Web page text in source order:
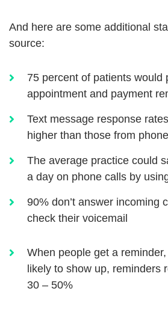
And here are some additional
source:
75 percent of patients would
appointment and payment
Text message response
higher than those from
The average practice could
a day on phone calls by
90% don’t answer incoming
check their voicemail
When people get a
likely to show up, reminders
30 – 50%